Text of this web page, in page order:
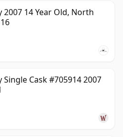
2007 14 Year Old, North
Single Cask #705914 2007